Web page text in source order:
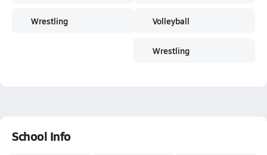
Wrestling Volleyball
Wrestling
School Info